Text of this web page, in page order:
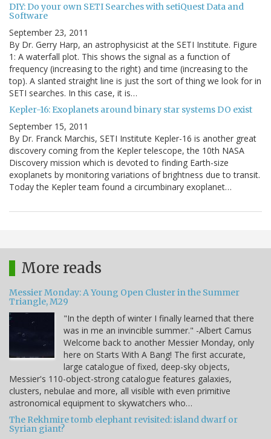
DIY: Do your own SETI Searches with setiQuest Data and
Software
September 23, 2011
By Dr. Gerry Harp, an astrophysicist at the SETI Institute. Figure
1: A waterfall plot. This shows the signal as a function of
frequency (increasing to the right) and time (increasing to the
top). A slanted straight line is just the sort of thing we look for in
SETI searches. In this case, it is…
Kepler-16: Exoplanets around binary star systems DO exist
September 15, 2011
By Dr. Franck Marchis, SETI Institute Kepler-16 is another great
discovery coming from the Kepler telescope, the 10th NASA
Discovery mission which is devoted to finding Earth-size
exoplanets by monitoring variations of brightness due to transit.
Today the Kepler team found a circumbinary exoplanet…
More reads
Messier Monday: A Young Open Cluster in the Summer
Triangle, M29
"In the depth of winter I finally learned that there
was in me an invincible summer." -Albert Camus
Welcome back to another Messier Monday, only
here on Starts With A Bang! The first accurate,
large catalogue of fixed, deep-sky objects,
Messier's 110-object-strong catalogue features galaxies,
clusters, nebulae and more, all visible with even primitive
astronomical equipment to skywatchers who…
The Rekhmire tomb elephant revisited: island dwarf or
Syrian giant?